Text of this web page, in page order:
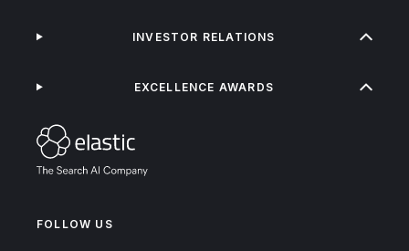
FOLLOW US
INVESTOR RELATIONS
EXCELLENCE AWARDS